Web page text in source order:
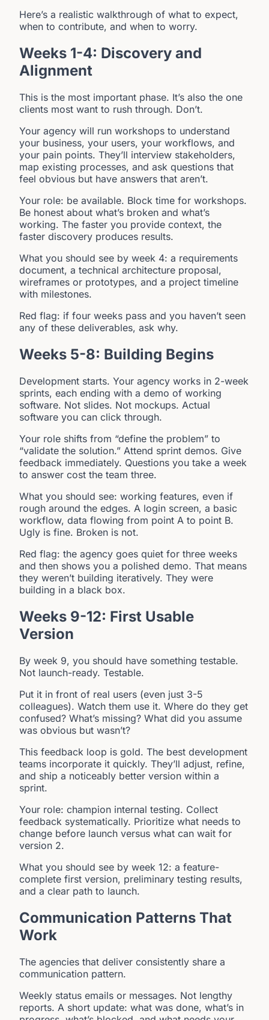
Here’s a realistic walkthrough of what to expect,
when to contribute, and when to worry.
Weeks 1-4: Discovery and
Alignment
This is the most important phase. It’s also the one
clients most want to rush through. Don’t.
Your agency will run workshops to understand
your business, your users, your workflows, and
your pain points. They’ll interview stakeholders,
map existing processes, and ask questions that
feel obvious but have answers that aren’t.
Your role: be available. Block time for workshops.
Be honest about what’s broken and what’s
working. The faster you provide context, the
faster discovery produces results.
What you should see by week 4: a requirements
document, a technical architecture proposal,
wireframes or prototypes, and a project timeline
with milestones.
Red flag: if four weeks pass and you haven’t seen
any of these deliverables, ask why.
Weeks 5-8: Building Begins
Development starts. Your agency works in 2-week
sprints, each ending with a demo of working
software. Not slides. Not mockups. Actual
software you can click through.
Your role shifts from “define the problem” to
“validate the solution.” Attend sprint demos. Give
feedback immediately. Questions you take a week
to answer cost the team three.
What you should see: working features, even if
rough around the edges. A login screen, a basic
workflow, data flowing from point A to point B.
Ugly is fine. Broken is not.
Red flag: the agency goes quiet for three weeks
and then shows you a polished demo. That means
they weren’t building iteratively. They were
building in a black box.
Weeks 9-12: First Usable
Version
By week 9, you should have something testable.
Not launch-ready. Testable.
Put it in front of real users (even just 3-5
colleagues). Watch them use it. Where do they get
confused? What’s missing? What did you assume
was obvious but wasn’t?
This feedback loop is gold. The best development
teams incorporate it quickly. They’ll adjust, refine,
and ship a noticeably better version within a
sprint.
Your role: champion internal testing. Collect
feedback systematically. Prioritize what needs to
change before launch versus what can wait for
version 2.
What you should see by week 12: a feature-
complete first version, preliminary testing results,
and a clear path to launch.
Communication Patterns That
Work
The agencies that deliver consistently share a
communication pattern.
Weekly status emails or messages. Not lengthy
reports. A short update: what was done, what’s in